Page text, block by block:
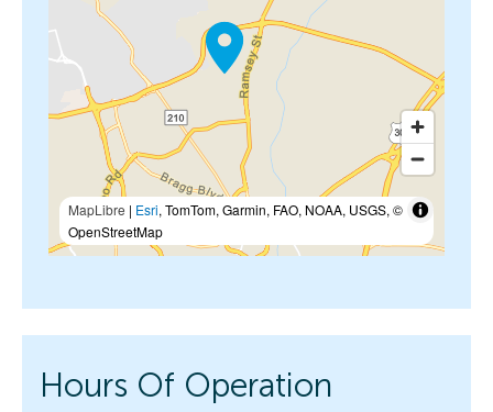
MapLibre | Esri, TomTom, Garmin, FAO, NOAA, USGS, ©
OpenStreetMap
Hours Of Operation